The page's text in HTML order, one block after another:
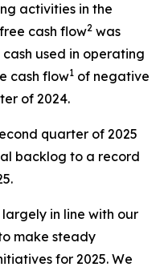
activities in the
cash flow2 was
used in operating
cash flow1 of negative
of 2024.
quarter of 2025
backlog to a record
in line with our
make steady
for 2025. We